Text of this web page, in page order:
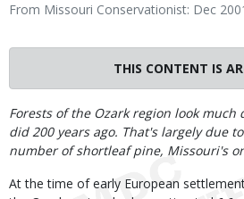
From Missouri Conservationist: Dec
THIS CONTENT IS
Body
Forests of the Ozark region look
did 200 years ago. That's largely due
number of shortleaf pine, Missouri's
At the time of early European